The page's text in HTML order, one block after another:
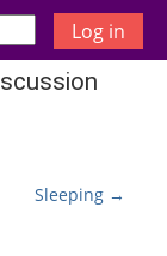
Log in
Sleeping →